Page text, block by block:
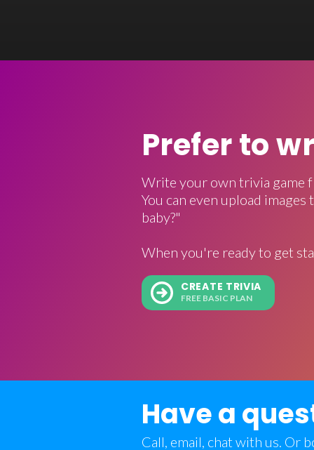
Prefer to
Write your own trivia game
You can even upload
baby?"
When you're ready to get
CREATE TRIVIA
FREE BASIC PLAN
Have a
Call, email, chat with us. Or